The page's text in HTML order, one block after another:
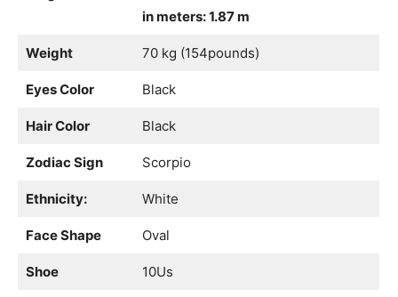
in meters: 1.87 m
Weight 70 kg (154pounds)
Eyes Color Black
Hair Color Black
Zodiac Sign Scorpio
Ethnicity: White
Face Shape Oval
Shoe 10Us